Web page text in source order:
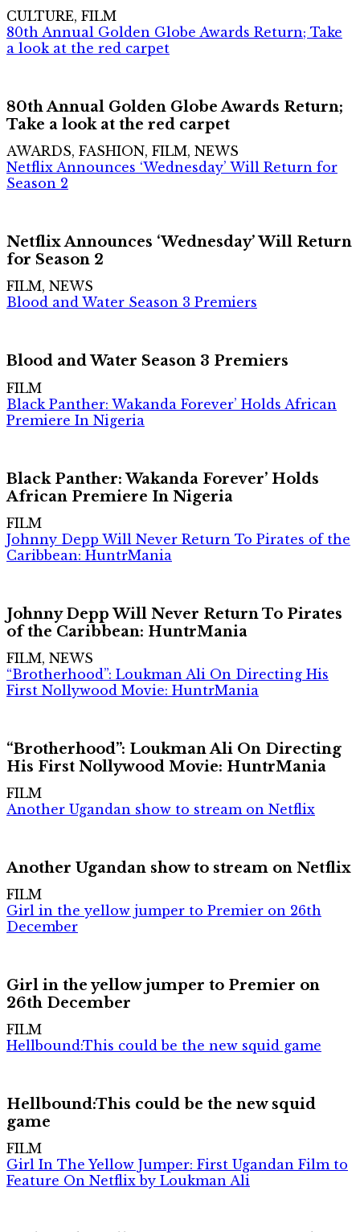
CULTURE, FILM
80th Annual Golden Globe Awards Return; Take
a look at the red carpet
80th Annual Golden Globe Awards Return;
Take a look at the red carpet
AWARDS, FASHION, FILM, NEWS
Netflix Announces ‘Wednesday’ Will Return for
Season 2
Netflix Announces ‘Wednesday’ Will Return
for Season 2
FILM, NEWS
Blood and Water Season 3 Premiers
Blood and Water Season 3 Premiers
FILM
Black Panther: Wakanda Forever’ Holds African
Premiere In Nigeria
Black Panther: Wakanda Forever’ Holds
African Premiere In Nigeria
FILM
Johnny Depp Will Never Return To Pirates of the
Caribbean: HuntrMania
Johnny Depp Will Never Return To Pirates
of the Caribbean: HuntrMania
FILM, NEWS
“Brotherhood”: Loukman Ali On Directing His
First Nollywood Movie: HuntrMania
“Brotherhood”: Loukman Ali On Directing
His First Nollywood Movie: HuntrMania
FILM
Another Ugandan show to stream on Netflix
Another Ugandan show to stream on Netflix
FILM
Girl in the yellow jumper to Premier on 26th
December
Girl in the yellow jumper to Premier on
26th December
FILM
Hellbound:This could be the new squid game
Hellbound:This could be the new squid
game
FILM
Girl In The Yellow Jumper: First Ugandan Film to
Feature On Netflix by Loukman Ali